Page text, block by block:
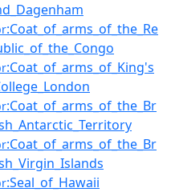
:Coat_of_arms_of_the_Re
:Coat_of_arms_of_King's
:Coat_of_arms_of_the_Br
:Coat_of_arms_of_the_Br
:Seal_of_Hawaii